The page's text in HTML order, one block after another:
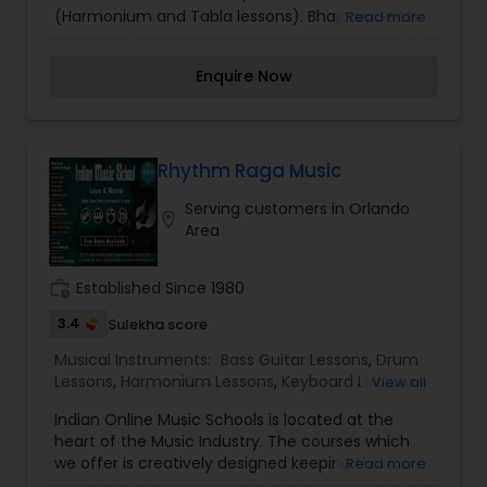
(Harmonium and Tabla lessons). Bhajans, Geets
Read more
Enquire Now
Rhythm Raga Music
Serving customers in Orlando
Area
Established Since 1980
3.4 Sulekha score
Musical Instruments: Bass Guitar Lessons, Drum
Lessons, Harmonium Lessons, Keyboard Lessons,
View all
Indian Online Music Schools is located at the
heart of the Music Industry. The courses which
we offer is creatively designed keeping theRead more